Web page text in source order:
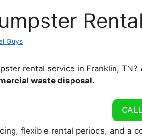
Guys
rental service in Franklin, TN?
waste disposal.
flexible rental periods, and a